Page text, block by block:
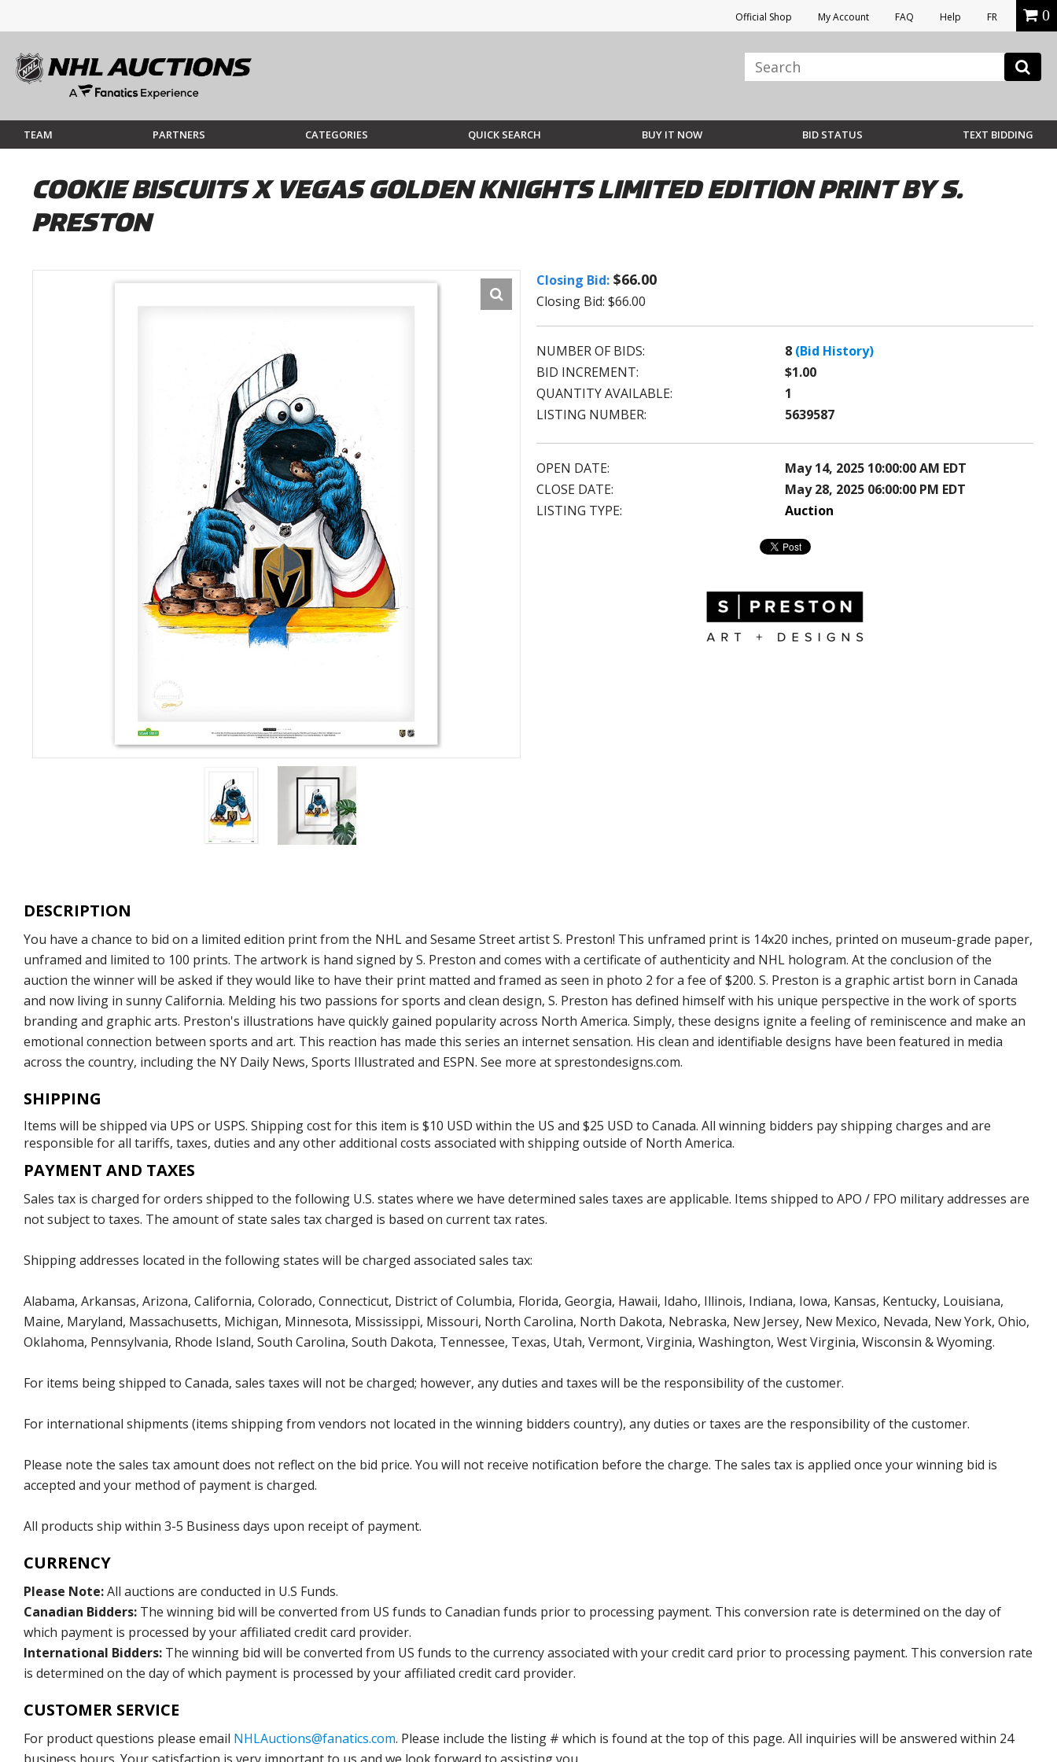
Official Shop My Account FAQ Help FR 0
TEAM PARTNERS CATEGORIES QUICK SEARCH BUY IT NOW BID STATUS TEXT BIDDING
COOKIE BISCUITS X VEGAS GOLDEN KNIGHTS LIMITED EDITION PRINT BY S.
PRESTON
Closing Bid: $66.00
Closing Bid: $66.00
NUMBER OF BIDS: 8 (Bid History)
BID INCREMENT:
$1.00
QUANTITY AVAILABLE:
1
LISTING NUMBER:
5639587
OPEN DATE:
May 14, 2025 10:00:00 AM EDT
CLOSE DATE:
May 28, 2025 06:00:00 PM EDT
LISTING TYPE:
Auction
DESCRIPTION
You have a chance to bid on a limited edition print from the NHL and Sesame Street artist S. Preston! This unframed print is 14x20 inches, printed on museum-grade paper,
unframed and limited to 100 prints. The artwork is hand signed by S. Preston and comes with a certificate of authenticity and NHL hologram. At the conclusion of the
auction the winner will be asked if they would like to have their print matted and framed as seen in photo 2 for a fee of $200. S. Preston is a graphic artist born in Canada
and now living in sunny California. Melding his two passions for sports and clean design, S. Preston has defined himself with his unique perspective in the work of sports
branding and graphic arts. Preston's illustrations have quickly gained popularity across North America. Simply, these designs ignite a feeling of reminiscence and make an
emotional connection between sports and art. This reaction has made this series an internet sensation. His clean and identifiable designs have been featured in media
across the country, including the NY Daily News, Sports Illustrated and ESPN. See more at sprestondesigns.com.
SHIPPING
Items will be shipped via UPS or USPS. Shipping cost for this item is $10 USD within the US and $25 USD to Canada. All winning bidders pay shipping charges and are
responsible for all tariffs, taxes, duties and any other additional costs associated with shipping outside of North America.
PAYMENT AND TAXES
Sales tax is charged for orders shipped to the following U.S. states where we have determined sales taxes are applicable. Items shipped to APO / FPO military addresses are
not subject to taxes. The amount of state sales tax charged is based on current tax rates.
Shipping addresses located in the following states will be charged associated sales tax:
Alabama, Arkansas, Arizona, California, Colorado, Connecticut, District of Columbia, Florida, Georgia, Hawaii, Idaho, Illinois, Indiana, Iowa, Kansas, Kentucky, Louisiana,
Maine, Maryland, Massachusetts, Michigan, Minnesota, Mississippi, Missouri, North Carolina, North Dakota, Nebraska, New Jersey, New Mexico, Nevada, New York, Ohio,
Oklahoma, Pennsylvania, Rhode Island, South Carolina, South Dakota, Tennessee, Texas, Utah, Vermont, Virginia, Washington, West Virginia, Wisconsin & Wyoming.
For items being shipped to Canada, sales taxes will not be charged; however, any duties and taxes will be the responsibility of the customer.
For international shipments (items shipping from vendors not located in the winning bidders country), any duties or taxes are the responsibility of the customer.
Please note the sales tax amount does not reflect on the bid price. You will not receive notification before the charge. The sales tax is applied once your winning bid is
accepted and your method of payment is charged.
All products ship within 3-5 Business days upon receipt of payment.
CURRENCY
Please Note:All auctions are conducted in U.S Funds.
Canadian Bidders: The winning bid will be converted from US funds to Canadian funds prior to processing payment. This conversion rate is determined on the day of
which payment is processed by your affiliated credit card provider.
International Bidders: The winning bid will be converted from US funds to the currency associated with your credit card prior to processing payment. This conversion rate
is determined on the day of which payment is processed by your affiliated credit card provider.
CUSTOMER SERVICE
For product questions please email NHLAuctions@fanatics.com. Please include the listing # which is found at the top of this page. All inquiries will be answered within 24